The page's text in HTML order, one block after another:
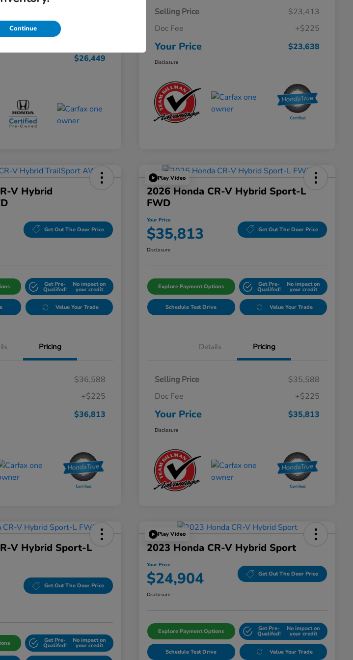
$26,449
Selling Price
$23,413
Doc Fee
+$225
Your Price $23,638
Disclosure
V Hybrid
Get Out The Door Price
Get Pre-
Qualifed!
No impact on
your credit
Value Your Trade
Pricing
$36,588
+$225
$36,813
Play Video
2026 Honda CR-V Hybrid Sport-L
FWD
Your Price
$35,813 Get Out The Door Price
Disclosure
Explore Payment Options Get Pre-
Qualifed!
No impact on
your credit
Schedule Test Drive Value Your Trade
Details Pricing
Selling Price
$35,588
Doc Fee
+$225
Your Price $35,813
Disclosure
V Hybrid Sport-L
Get Out The Door Price
Get Pre-
Qualifed!
No impact on
your credit
Play Video
2023 Honda CR-V Hybrid Sport
Your Price
$24,904 Get Out The Door Price
Disclosure
Explore Payment Options Get Pre-
Qualifed!
No impact on
your credit
Schedule Test Drive Value Your Trade
Continue